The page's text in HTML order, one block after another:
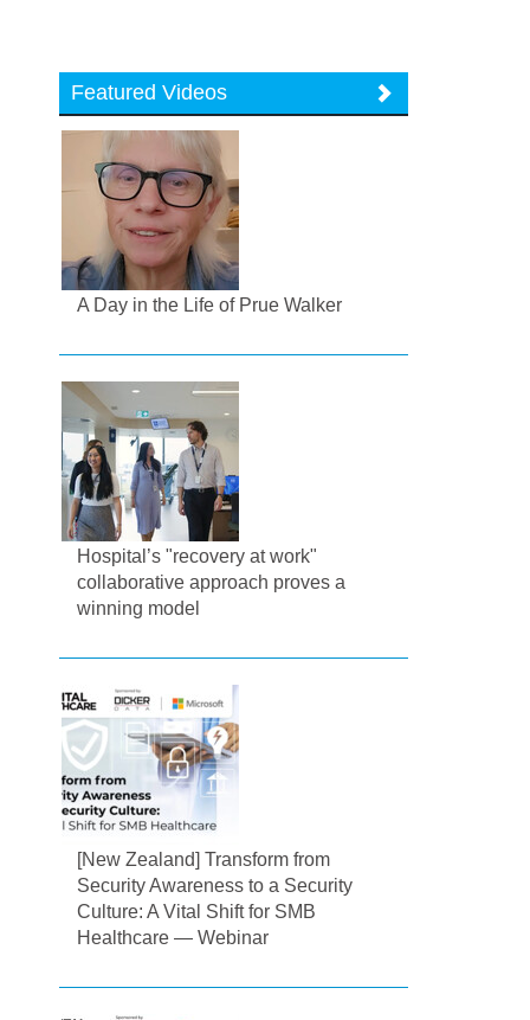
Featured Videos
A Day in the Life of Prue Walker
Hospital’s "recovery at work"
collaborative approach proves a
winning model
[New Zealand] Transform from
Security Awareness to a Security
Culture: A Vital Shift for SMB
Healthcare — Webinar